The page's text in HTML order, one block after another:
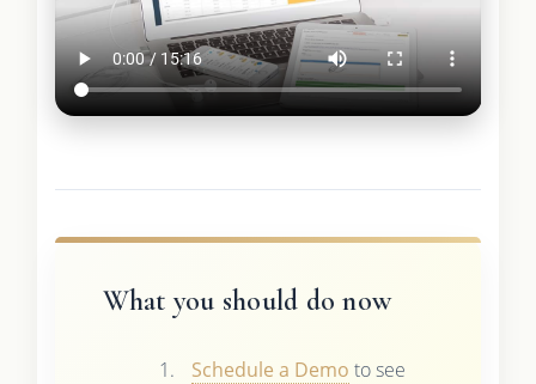
What you should do now
Schedule a Demo to see